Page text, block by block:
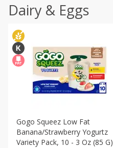
Dairy & Eggs
Gogo Squeez Low Fat
Banana/strawberry Yogurtz
Variety Pack, 10 - 3 Oz (85 G)